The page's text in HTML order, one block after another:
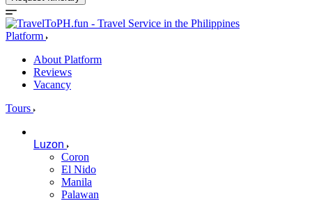
Platform
About Platform
Reviews
Vacancy
Tours
Luzon
Coron
El Nido
Manila
Palawan